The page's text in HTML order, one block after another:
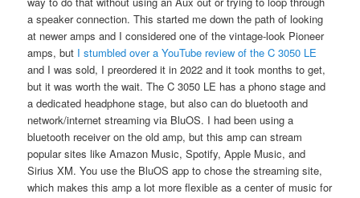
a speaker connection. This started me down the path of looking
at newer amps and I considered one of the vintage-look Pioneer
amps, but I stumbled over a YouTube review of the C 3050 LE
and I was sold, I preordered it in 2022 and it took months to get,
but it was worth the wait. The C 3050 LE has a phono stage and
a dedicated headphone stage, but also can do bluetooth and
network/internet streaming via BluOS. I had been using a
bluetooth receiver on the old amp, but this amp can stream
popular sites like Amazon Music, Spotify, Apple Music, and
Sirius XM. You use the BluOS app to chose the streaming site,
which makes this amp a lot more flexible as a center of music for